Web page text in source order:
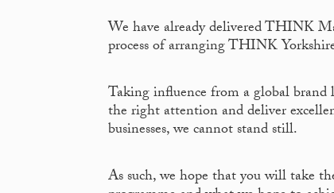
We have already delivered THINK
process of arranging THINK
Taking influence from a global
the right attention and deliver
businesses, we cannot stand still.
As such, we hope that you will take